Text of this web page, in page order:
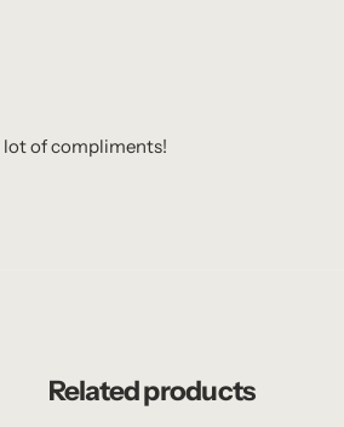
lot of compliments!
Related products